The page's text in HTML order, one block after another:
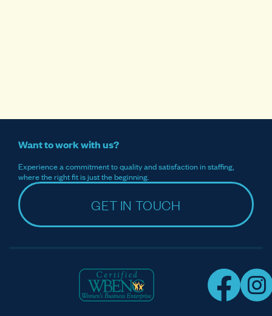
Want to work with us?
Experience a commitment to quality and satisfaction in staffing,
where the right fit is just the beginning.
GET IN TOUCH